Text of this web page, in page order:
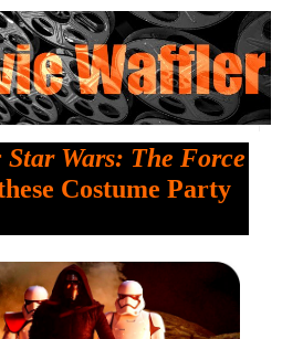
Star Wars: The Force
Costume Party